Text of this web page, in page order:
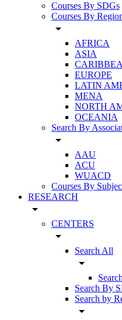
Courses By SDGs
Courses By
arrow_drop_down
AFRICA
ASIA
EUROPE
LATIN
MENA
NORTH
OCEANIA
Search By
arrow_drop_down
AAU
ACU
WUACD
Courses By
RESEARCH
arrow_drop_down
CENTERS
arrow_drop_down
Search All
arrow_drop_down
Search By
Search by
arrow_drop_down